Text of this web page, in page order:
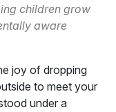
children grow
aware
joy of dropping
to meet your
under a